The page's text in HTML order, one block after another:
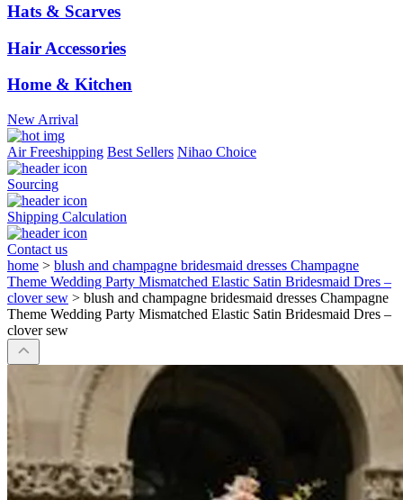
Hats & Scarves
Hair Accessories
Home & Kitchen
New Arrival
Air Freeshipping Best Sellers Nihao Choice
Sourcing
Shipping Calculation
Contact us
home > blush and champagne bridesmaid dresses Champagne
Theme Wedding Party Mismatched Elastic Satin Bridesmaid Dres –
clover sew > blush and champagne bridesmaid dresses Champagne
Theme Wedding Party Mismatched Elastic Satin Bridesmaid Dres –
clover sew